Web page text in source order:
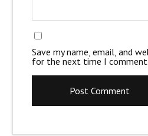
Save my name, email, and
for the next time I comment.